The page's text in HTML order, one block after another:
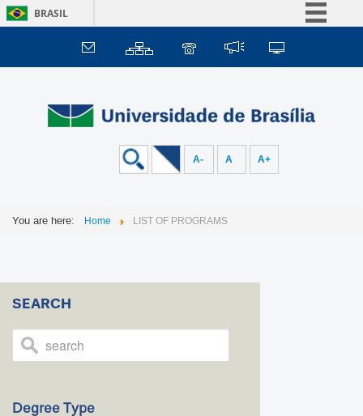
BRASIL
Simplifique!
Comunica BR
Acesso à informação
Legislação
A- A A+
You are here: Home LIST OF PROGRAMS
SEARCH
Degree Type